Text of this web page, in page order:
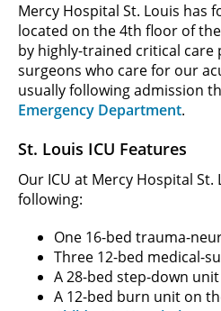
Mercy Hospital St. Louis has
located on the 4th floor of
by highly-trained critical care
surgeons who care for our
usually following admission
Emergency Department.
St. Louis ICU Features
Our ICU at Mercy Hospital
following:
One 16-bed trauma-
Three 12-bed medical-
A 28-bed step-down
A 12-bed burn unit on